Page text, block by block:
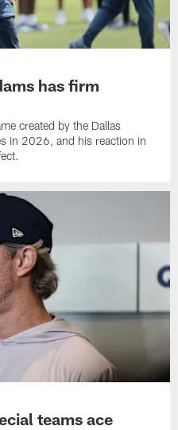
has firm
created by the Dallas
in 2026, and his reaction in
teams ace